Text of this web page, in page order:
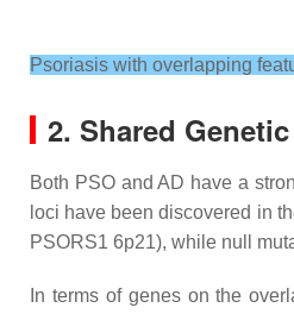
Psoriasis with overlapping
2. Shared
Both PSO and AD have a
loci have been discovered in
PSORS1 6p21), while null
In terms of genes on the